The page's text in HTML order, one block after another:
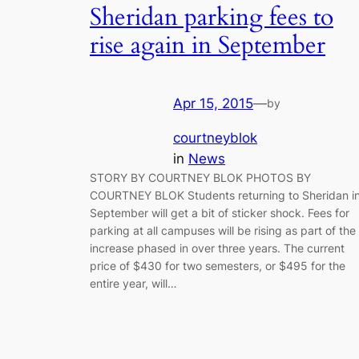
Sheridan parking fees to
rise again in September
Apr 15, 2015—by
courtneyblok
in News
STORY BY COURTNEY BLOK PHOTOS BY
COURTNEY BLOK Students returning to Sheridan
September will get a bit of sticker shock. Fees for
parking at all campuses will be rising as part of the
increase phased in over three years. The current
price of $430 for two semesters, or $495 for the
entire year, will…